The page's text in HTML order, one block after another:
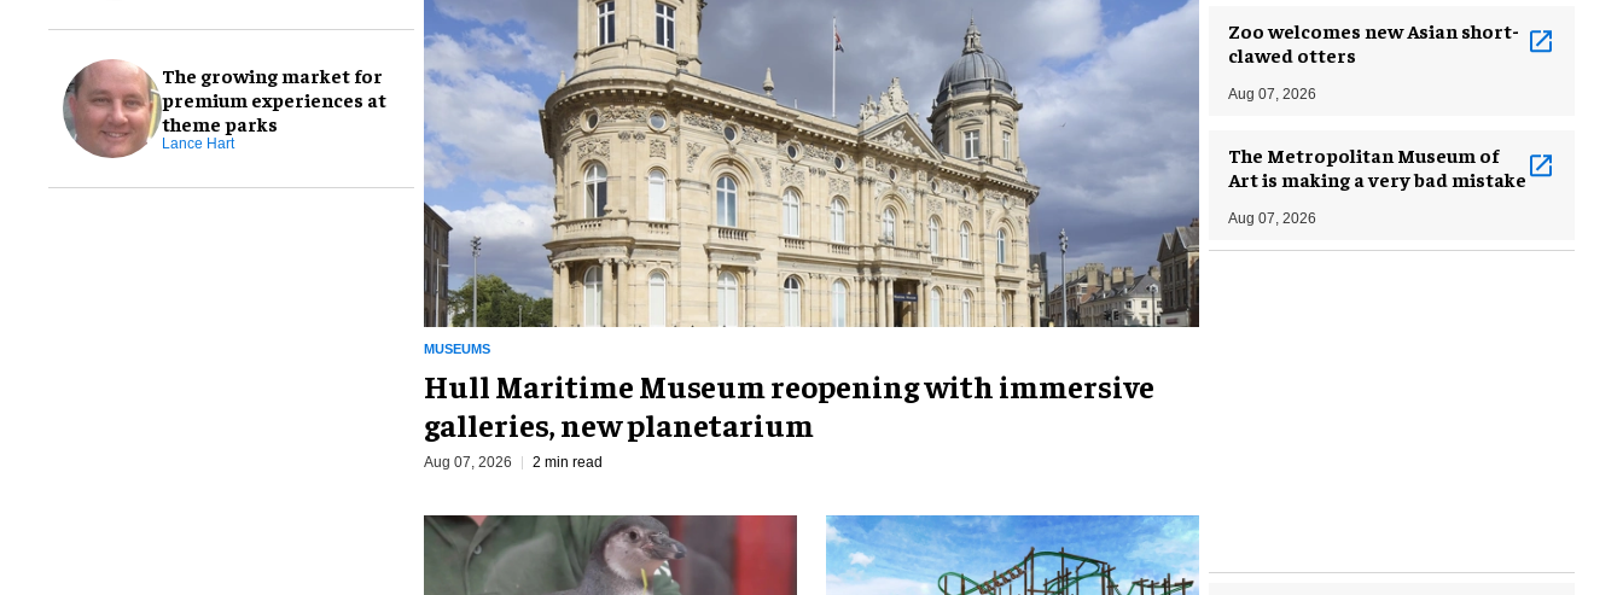
The growing market for
premium experiences at
theme parks
Lance Hart
MUSEUMS
Hull Maritime Museum reopening with immersive
galleries, new planetarium
Aug 07, 2026 2 min read
Zoo welcomes new Asian short-
clawed otters
Aug 07, 2026
The Metropolitan Museum of
Art is making a very bad mistake
Aug 07, 2026